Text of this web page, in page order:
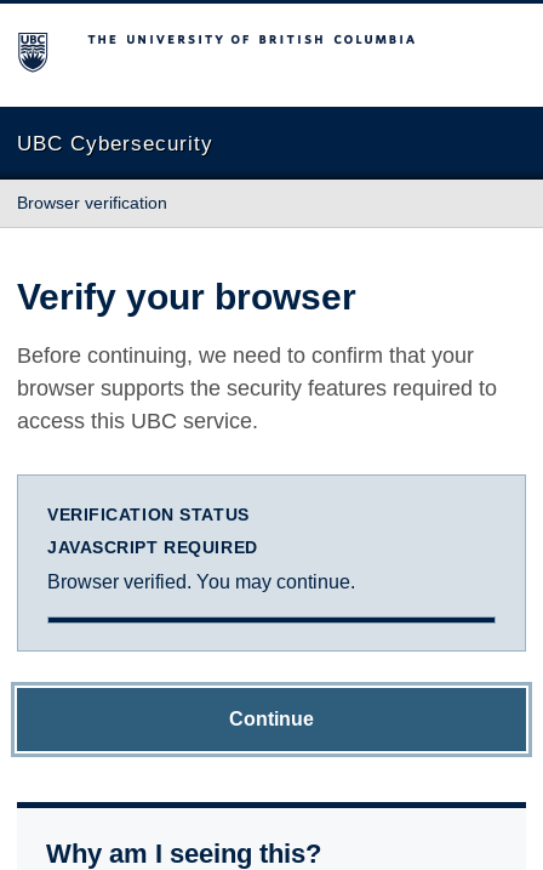
The University of British Columbia
UBC Cybersecurity
Browser verification
Verify your browser
Before continuing, we need to confirm that your
browser supports the security features required to
access this UBC service.
VERIFICATION STATUS
JAVASCRIPT REQUIRED
Browser verified. You may continue.
Continue
Why am I seeing this?